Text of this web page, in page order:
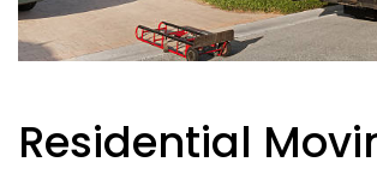
Residential